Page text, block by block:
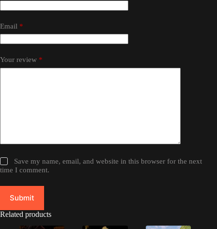
Email *
Your review *
Save my name, email, and website in this browser for the next
time I comment.
Submit
Related products